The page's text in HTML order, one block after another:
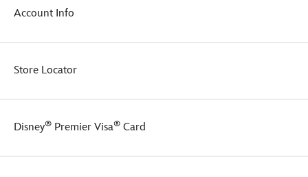
Account Info
Store Locator
Disney® Premier Visa® Card